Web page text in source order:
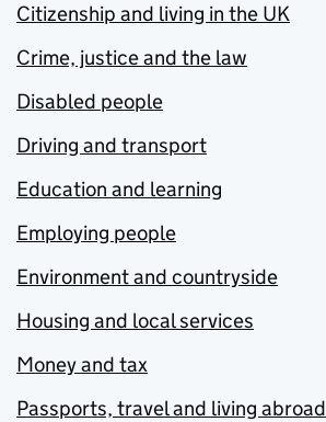
Citizenship and living in the UK
Crime, justice and the law
Disabled people
Driving and transport
Education and learning
Employing people
Environment and countryside
Housing and local services
Money and tax
Passports, travel and living abroad